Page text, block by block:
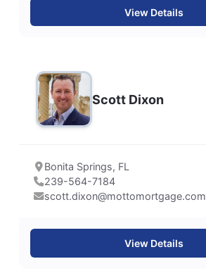
View Details
Scott Dixon
Bonita Springs, FL
239-564-7184
scott.dixon@mottomortgage.com
View Details